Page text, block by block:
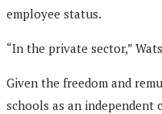
employee status.
“In the private sector,”
Given the freedom and
schools as an independent